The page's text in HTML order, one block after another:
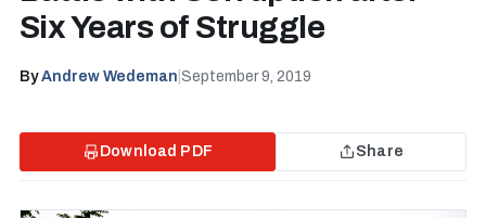
Six Years of Struggle
ByAndrew Wedeman September 9, 2019
Download PDF Share